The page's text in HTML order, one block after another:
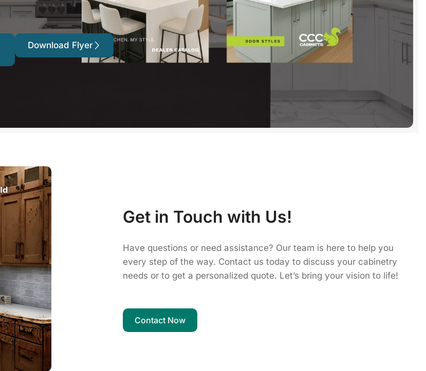
Download Flyer
Get in Touch with Us!
Have questions or need assistance? Our team is here to help you
every step of the way. Contact us today to discuss your cabinetry
needs or to get a personalized quote. Let’s bring your vision to life!
Contact Now